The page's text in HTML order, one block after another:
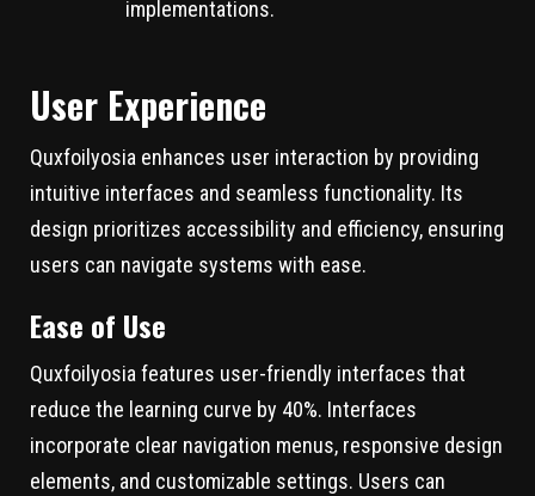
implementations.
User Experience
Quxfoilyosia enhances user interaction by providing
intuitive interfaces and seamless functionality. Its
design prioritizes accessibility and efficiency, ensuring
users can navigate systems with ease.
Ease of Use
Quxfoilyosia features user-friendly interfaces that
reduce the learning curve by 40%. Interfaces
incorporate clear navigation menus, responsive design
elements, and customizable settings. Users can